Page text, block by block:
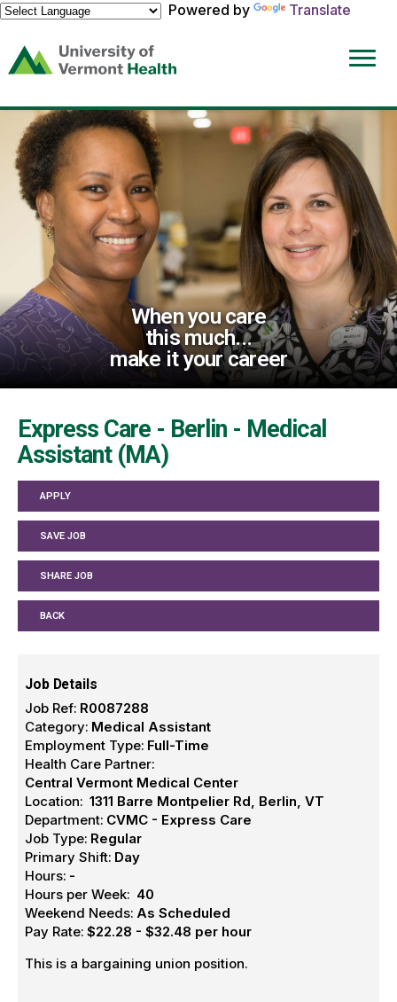
Powered by
Translate
(link
opens
a
new
window)
When you care
this much...
make it your career
Express Care - Berlin - Medical
Assistant (MA)
APPLY
SAVE JOB
SHARE JOB
BACK
Job Details
Job Ref: R0087288
Category: Medical Assistant
Employment Type: Full-Time
Health Care Partner:
Central Vermont Medical Center
Location: 1311 Barre Montpelier Rd, Berlin, VT
Department: CVMC - Express Care
Job Type: Regular
Primary Shift: Day
Hours: -
Hours per Week: 40
Weekend Needs: As Scheduled
Pay Rate: $22.28 - $32.48 per hour
This is a bargaining union position.